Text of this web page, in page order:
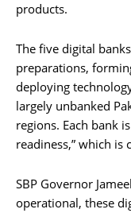
products.
The five digital
preparations,
deploying
largely unbanked
regions. Each bank
readiness,” which is
SBP Governor
operational, these